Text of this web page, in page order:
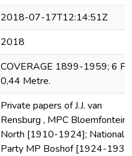
2018-07-17T12:14:51Z
2018
COVERAGE 1899-1959; 6
0,44 Metre.
Private papers of J.J. van
Rensburg , MPC Bloemfontein
North [1910-1924]; National
Party MP Boshof [1924-